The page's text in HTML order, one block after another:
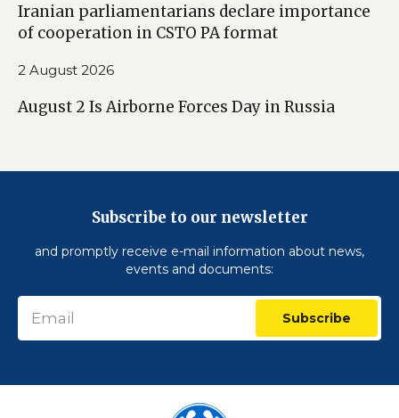
Iranian parliamentarians declare importance
of cooperation in CSTO PA format
2 August 2026
August 2 Is Airborne Forces Day in Russia
Subscribe to our newsletter
and promptly receive e-mail information about news,
events and documents:
Subscribe